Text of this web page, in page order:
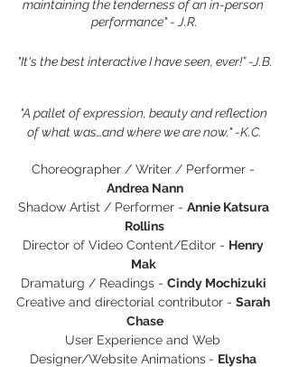
maintaining the tenderness of an in-person
performance" - J.R.
"It's the best interactive I have seen, ever!” -J.B.
"A pallet of expression, beauty and reflection
of what was…and where we are now." -K.C.
Choreographer / Writer / Performer -
Andrea Nann
Shadow Artist / Performer - Annie Katsura
Rollins
Director of Video Content/Editor - Henry
Mak
Dramaturg / Readings - Cindy Mochizuki
Creative and directorial contributor - Sarah
Chase
User Experience and Web
Designer/Website Animations - Elysha